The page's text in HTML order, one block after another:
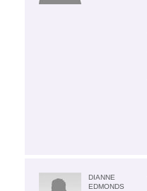
DIANNE
EDMONDS